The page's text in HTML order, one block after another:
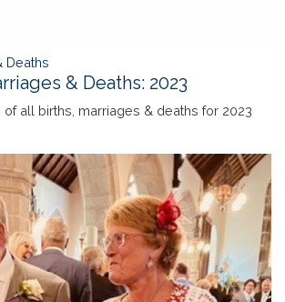
Deaths
& Deaths: 2023
all births, marriages & deaths for 2023